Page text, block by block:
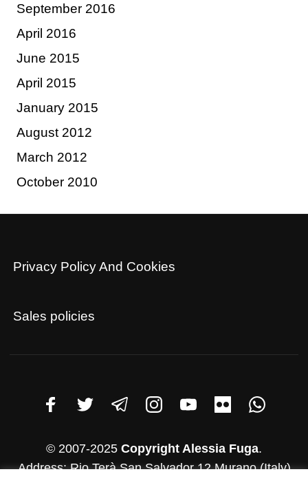
September 2016
April 2016
June 2015
April 2015
January 2015
August 2012
March 2012
October 2010
Privacy Policy And Cookies
Sales policies
© 2007-2025 Copyright Alessia Fuga.
Address: Rio Terà San Salvador 12 Murano (Italy)